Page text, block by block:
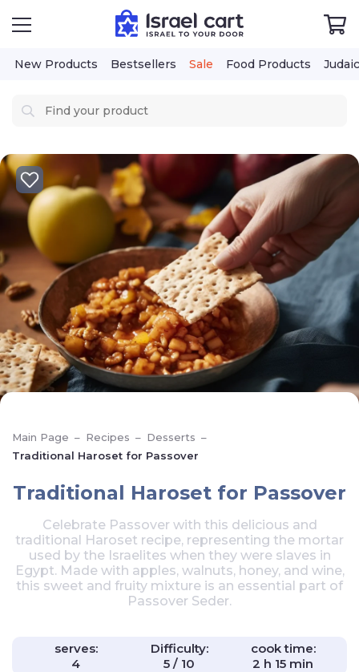
New Products Bestsellers Sale Food Products
Main Page – Recipes – Desserts –
Traditional Haroset for Passover
Traditional Haroset for Passover
Celebrate Passover with this delicious and
traditional Haroset recipe, representing the mortar
used by the Israelites when they were slaves in
Egypt. Made with apples, walnuts, honey, and wine,
this sweet and fruity mixture is an essential part of
Passover Seder.
serves:
4
Difficulty:
5 / 10
cook time:
2 h 15 min